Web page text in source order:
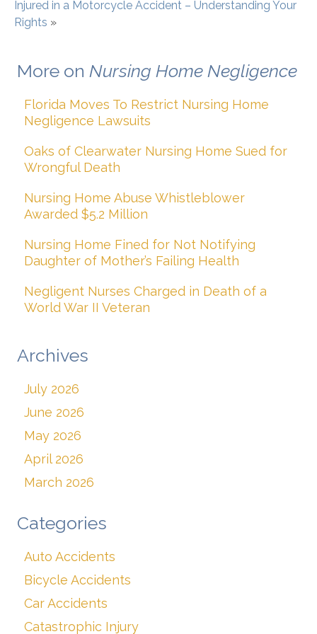
Injured in a Motorcycle Accident – Understanding Your
Rights »
More on Nursing Home Negligence
Florida Moves To Restrict Nursing Home
Negligence Lawsuits
Oaks of Clearwater Nursing Home Sued for
Wrongful Death
Nursing Home Abuse Whistleblower
Awarded $5.2 Million
Nursing Home Fined for Not Notifying
Daughter of Mother’s Failing Health
Negligent Nurses Charged in Death of a
World War II Veteran
Archives
July 2026
June 2026
May 2026
April 2026
March 2026
Categories
Auto Accidents
Bicycle Accidents
Car Accidents
Catastrophic Injury